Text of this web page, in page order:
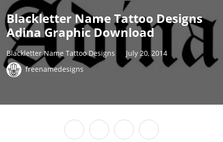
Blackletter Name Tattoo Designs
Adina Graphic Download
Blackletter Name Tattoo Designs
July 20, 2014
freenamedesigns